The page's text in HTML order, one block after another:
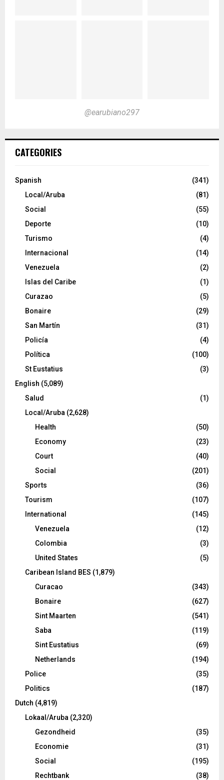
@earubiano297
CATEGORIES
Spanish
(341)
Local/Aruba
(81)
Social
(55)
Deporte
(10)
Turismo
(4)
Internacional
(14)
Venezuela
(2)
Islas del Caribe
(1)
Curazao
(5)
Bonaire
(29)
San Martín
(31)
Policía
(4)
Política
(100)
St Eustatius
(3)
English (5,089)
Salud
(1)
Local/Aruba (2,628)
Health
(50)
Economy
(23)
Court
(40)
Social
(201)
Sports
(36)
Tourism
(107)
International
(145)
Venezuela
(12)
Colombia
(3)
United States
(5)
Caribean Island BES (1,879)
Curacao
(343)
Bonaire
(627)
Sint Maarten
(541)
Saba
(119)
Sint Eustatius
(69)
Netherlands
(194)
Police
(35)
Politics
(187)
Dutch (4,819)
Lokaal/Aruba (2,320)
Gezondheid
(35)
Economie
(31)
Social
(195)
Rechtbank
(38)